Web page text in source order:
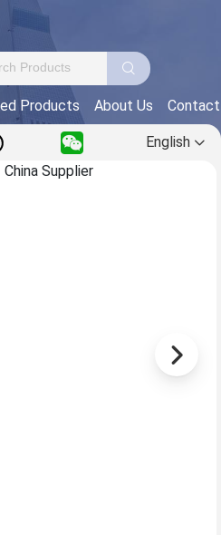
Products About Us
English